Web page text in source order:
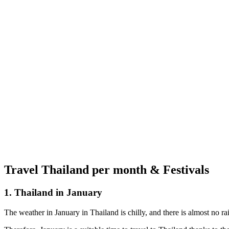
Travel Thailand per month & Festivals
1. Thailand in January
The weather in January in Thailand is chilly, and there is almost no